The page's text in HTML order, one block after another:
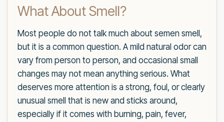
What About Smell?
Most people do not talk much about semen smell,
but it is a common question. A mild natural odor can
vary from person to person, and occasional small
changes may not mean anything serious. What
deserves more attention is a strong, foul, or clearly
unusual smell that is new and sticks around,
especially if it comes with burning, pain, fever,